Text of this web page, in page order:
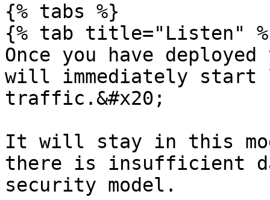
{% tabs %}
{% tab title="Listen"
Once you have
will immediately start
traffic.&#x20;
It will stay in this
there is insufficient
security model.